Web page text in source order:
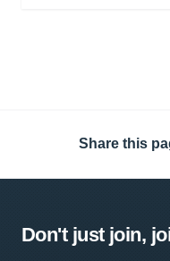
Share this
Don't just join,